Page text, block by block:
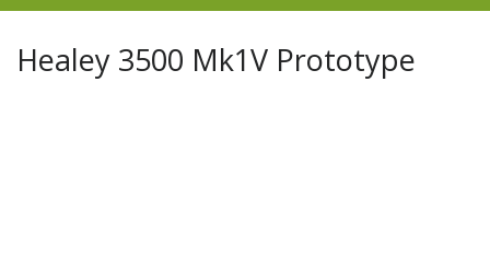
Healey 3500 Mk1V Prototype